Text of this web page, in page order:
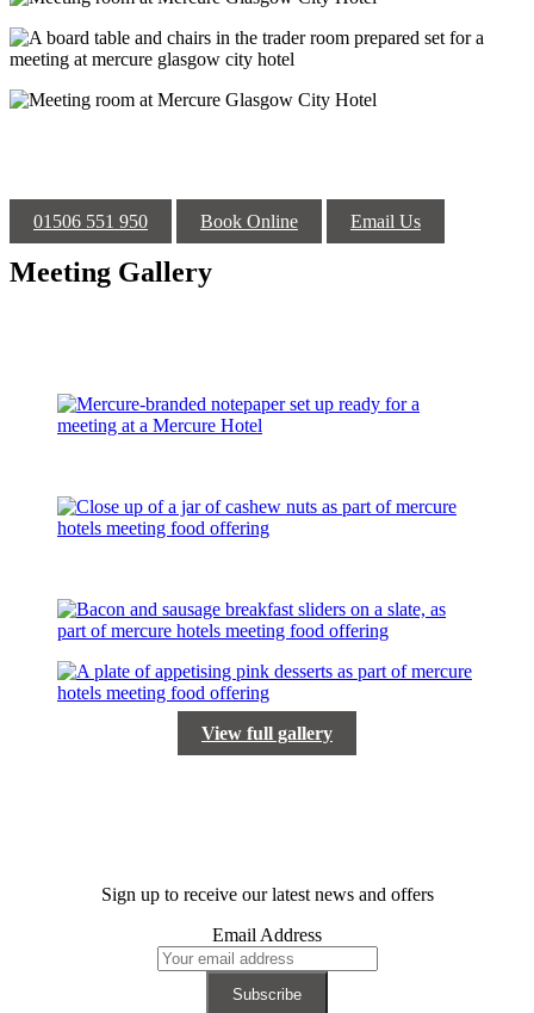
01506 551 950 Book Online Email Us
Meeting Gallery
View full gallery
Sign up to receive our latest news and offers
Email Address